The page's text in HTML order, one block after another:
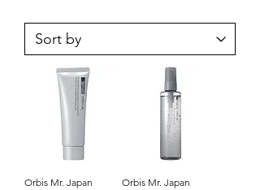
Orbis Mr. Japan
Orbis Mr. Japan